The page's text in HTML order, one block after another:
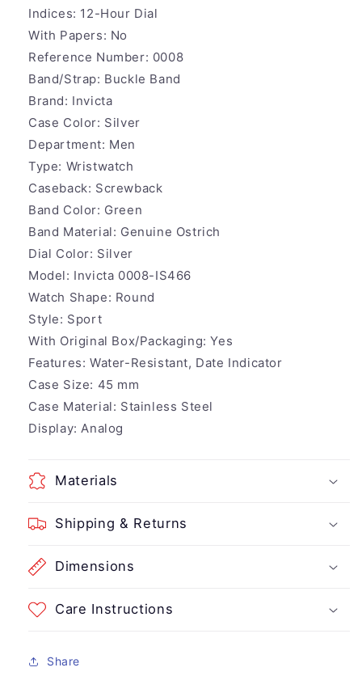
Indices: 12-Hour Dial
With Papers: No
Reference Number: 0008
Band/Strap: Buckle Band
Brand: Invicta
Case Color: Silver
Department: Men
Type: Wristwatch
Caseback: Screwback
Band Color: Green
Band Material: Genuine Ostrich
Dial Color: Silver
Model: Invicta 0008-IS466
Watch Shape: Round
Style: Sport
With Original Box/Packaging: Yes
Features: Water-Resistant, Date Indicator
Case Size: 45 mm
Case Material: Stainless Steel
Display: Analog
Materials
Shipping & Returns
Dimensions
Care Instructions
Share